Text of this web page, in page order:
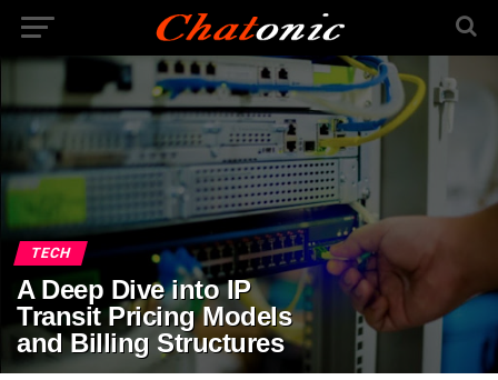
TECH
A Deep Dive into IP
Transit Pricing Models
and Billing Structures